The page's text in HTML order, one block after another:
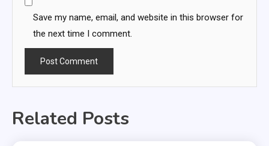
Save my name, email, and website in this browser for
the next time I comment.
Related Posts